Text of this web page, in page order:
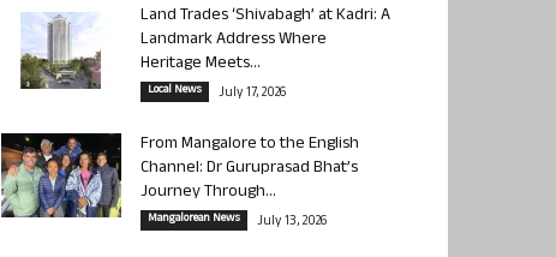
Land Trades ‘Shivabagh’ at Kadri: A
Landmark Address Where
Heritage Meets...
Local News July 17, 2026
From Mangalore to the English
Channel: Dr Guruprasad Bhat’s
Journey Through...
Mangalorean News July 13, 2026